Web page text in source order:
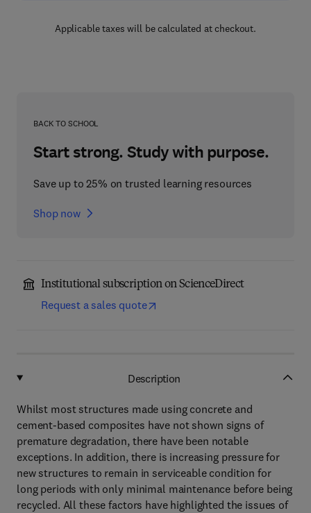
Applicable taxes will be calculated at checkout.
BACK TO SCHOOL
Start strong. Study with purpose.
Save up to 25% on trusted learning resources
Shop now
Institutional subscription on ScienceDirect
Request a sales quote
Description
Whilst most structures made using concrete and
cement-based composites have not shown signs of
premature degradation, there have been notable
exceptions. In addition, there is increasing pressure for
new structures to remain in serviceable condition for
long periods with only minimal maintenance before being
recycled. All these factors have highlighted the issues of